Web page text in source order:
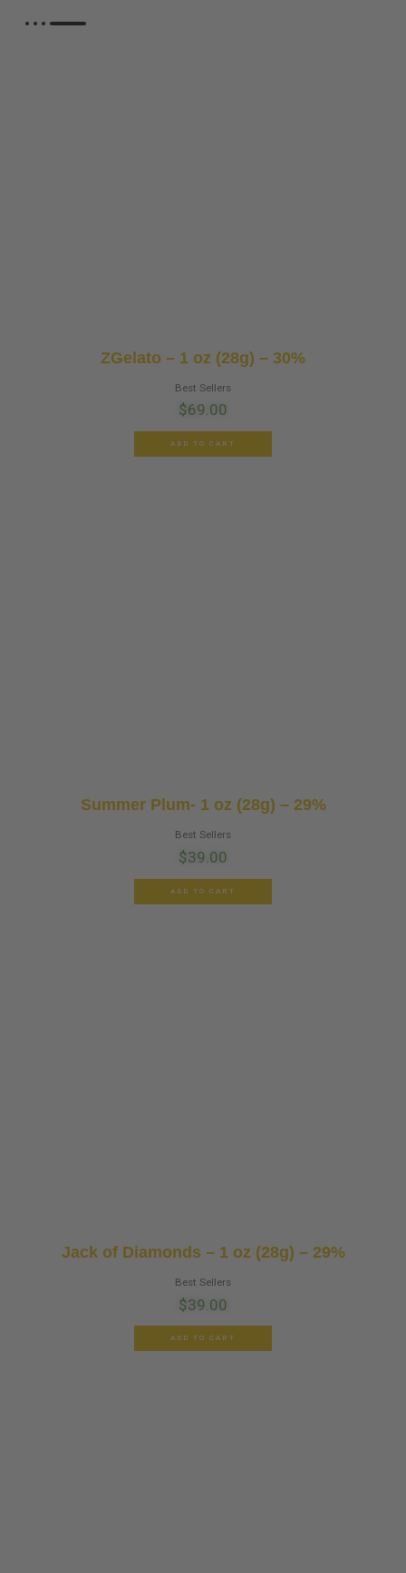
ZGelato – 1 oz (28g) – 30%
Best Sellers
$69.00
ADD TO CART
Summer Plum- 1 oz (28g) – 29%
Best Sellers
$39.00
ADD TO CART
Jack of Diamonds – 1 oz (28g) – 29%
Best Sellers
$39.00
ADD TO CART